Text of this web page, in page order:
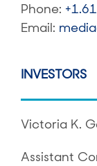
Phone:
Email:
INVESTORS
Victoria K.
Assistant